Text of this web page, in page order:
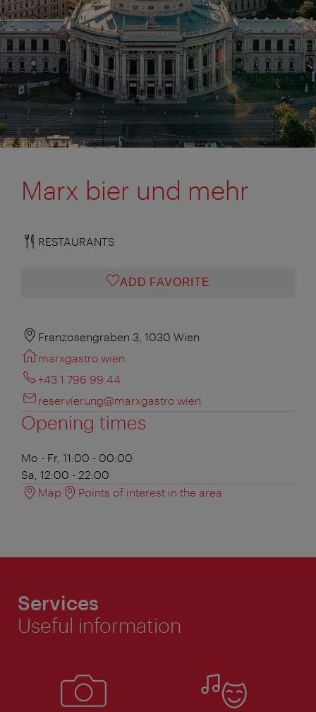
Marx bier und mehr
RESTAURANTS
ADD FAVORITE
Franzosengraben 3, 1030 Wien
marxgastro.wien
+43 1 796 99 44
reservierung@marxgastro.wien
Opening times
Mo - Fr, 11:00 - 00:00
Sa, 12:00 - 22:00
Map
Points of interest in the area
Services
Useful information